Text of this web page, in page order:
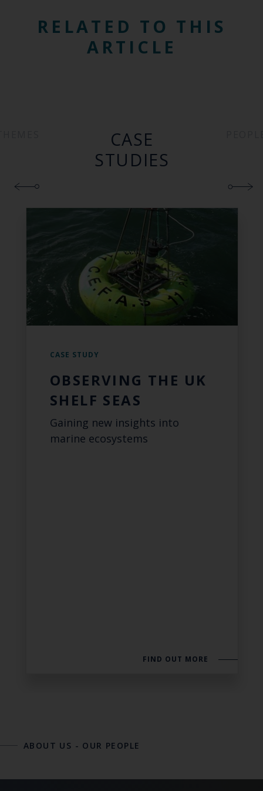
RELATED TO THIS
ARTICLE
CASE
STUDIES
CASE STUDY
OBSERVING THE UK
SHELF SEAS
Gaining new insights into
marine ecosystems
FIND OUT MORE
ABOUT US - OUR PEOPLE